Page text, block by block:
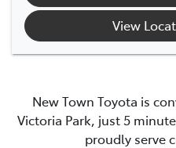
View
New Town Toyota is
Victoria Park, just 5
proudly serve